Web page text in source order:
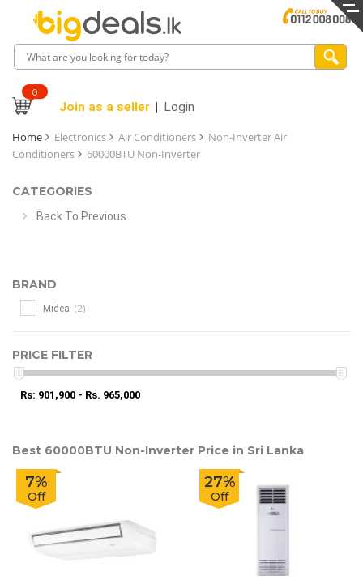
0
Join as a seller Login
Home Electronics Air Conditioners
Non-Inverter Air
Conditioners
60000BTU Non-Inverter
CATEGORIES
Back To Previous
BRAND
Midea (2)
PRICE FILTER
Rs: 901,900 - Rs. 965,000
Best 60000BTU Non-Inverter Price in Sri Lanka
7%
Off
27%
Off